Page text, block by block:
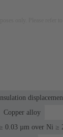
Copper alloy
µm over Ni ≥